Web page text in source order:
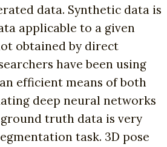
data. Synthetic data is
applicable to a given
obtained by direct
have been using
efficient means of both
deep neural networks
truth data is very
task. 3D pose